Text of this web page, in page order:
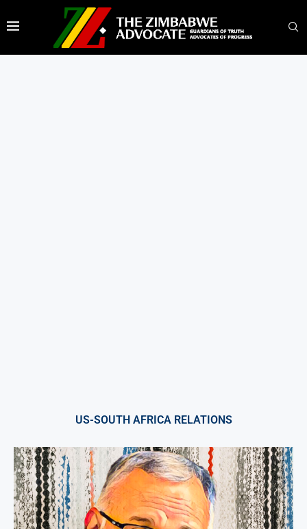
US-SOUTH AFRICA RELATIONS